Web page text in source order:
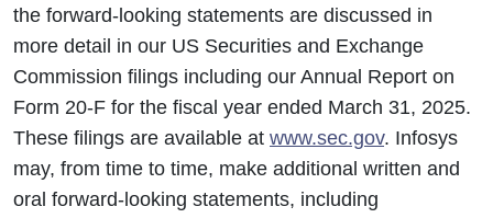
the forward-looking statements are discussed in
more detail in our US Securities and Exchange
Commission filings including our Annual Report on
Form 20-F for the fiscal year ended March 31, 2025.
These filings are available at www.sec.gov. Infosys
may, from time to time, make additional written and
oral forward-looking statements, including